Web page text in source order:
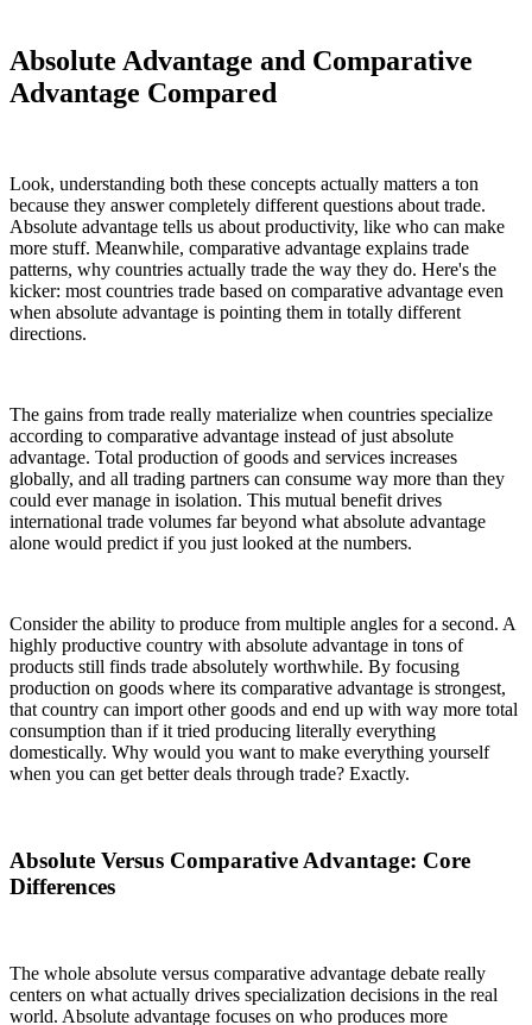
Absolute Advantage and Comparative
Advantage Compared
Look, understanding both these concepts actually matters a ton
because they answer completely different questions about trade.
Absolute advantage tells us about productivity, like who can make
more stuff. Meanwhile, comparative advantage explains trade
patterns, why countries actually trade the way they do. Here's the
kicker: most countries trade based on comparative advantage even
when absolute advantage is pointing them in totally different
directions.
The gains from trade really materialize when countries specialize
according to comparative advantage instead of just absolute
advantage. Total production of goods and services increases
globally, and all trading partners can consume way more than they
could ever manage in isolation. This mutual benefit drives
international trade volumes far beyond what absolute advantage
alone would predict if you just looked at the numbers.
Consider the ability to produce from multiple angles for a second. A
highly productive country with absolute advantage in tons of
products still finds trade absolutely worthwhile. By focusing
production on goods where its comparative advantage is strongest,
that country can import other goods and end up with way more total
consumption than if it tried producing literally everything
domestically. Why would you want to make everything yourself
when you can get better deals through trade? Exactly.
Absolute Versus Comparative Advantage: Core
Differences
The whole absolute versus comparative advantage debate really
centers on what actually drives specialization decisions in the real
world. Absolute advantage focuses on who produces more